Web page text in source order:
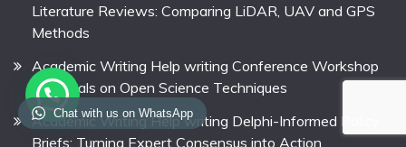
Literature Reviews: Comparing LiDAR, UAV and GPS
Methods
Academic Writing Help writing Conference Workshop
Proposals on Open Science Techniques
Academic Writing Help writing Delphi-Informed Policy
Briefs: Turning Expert Consensus into Action
Chat with us on WhatsApp